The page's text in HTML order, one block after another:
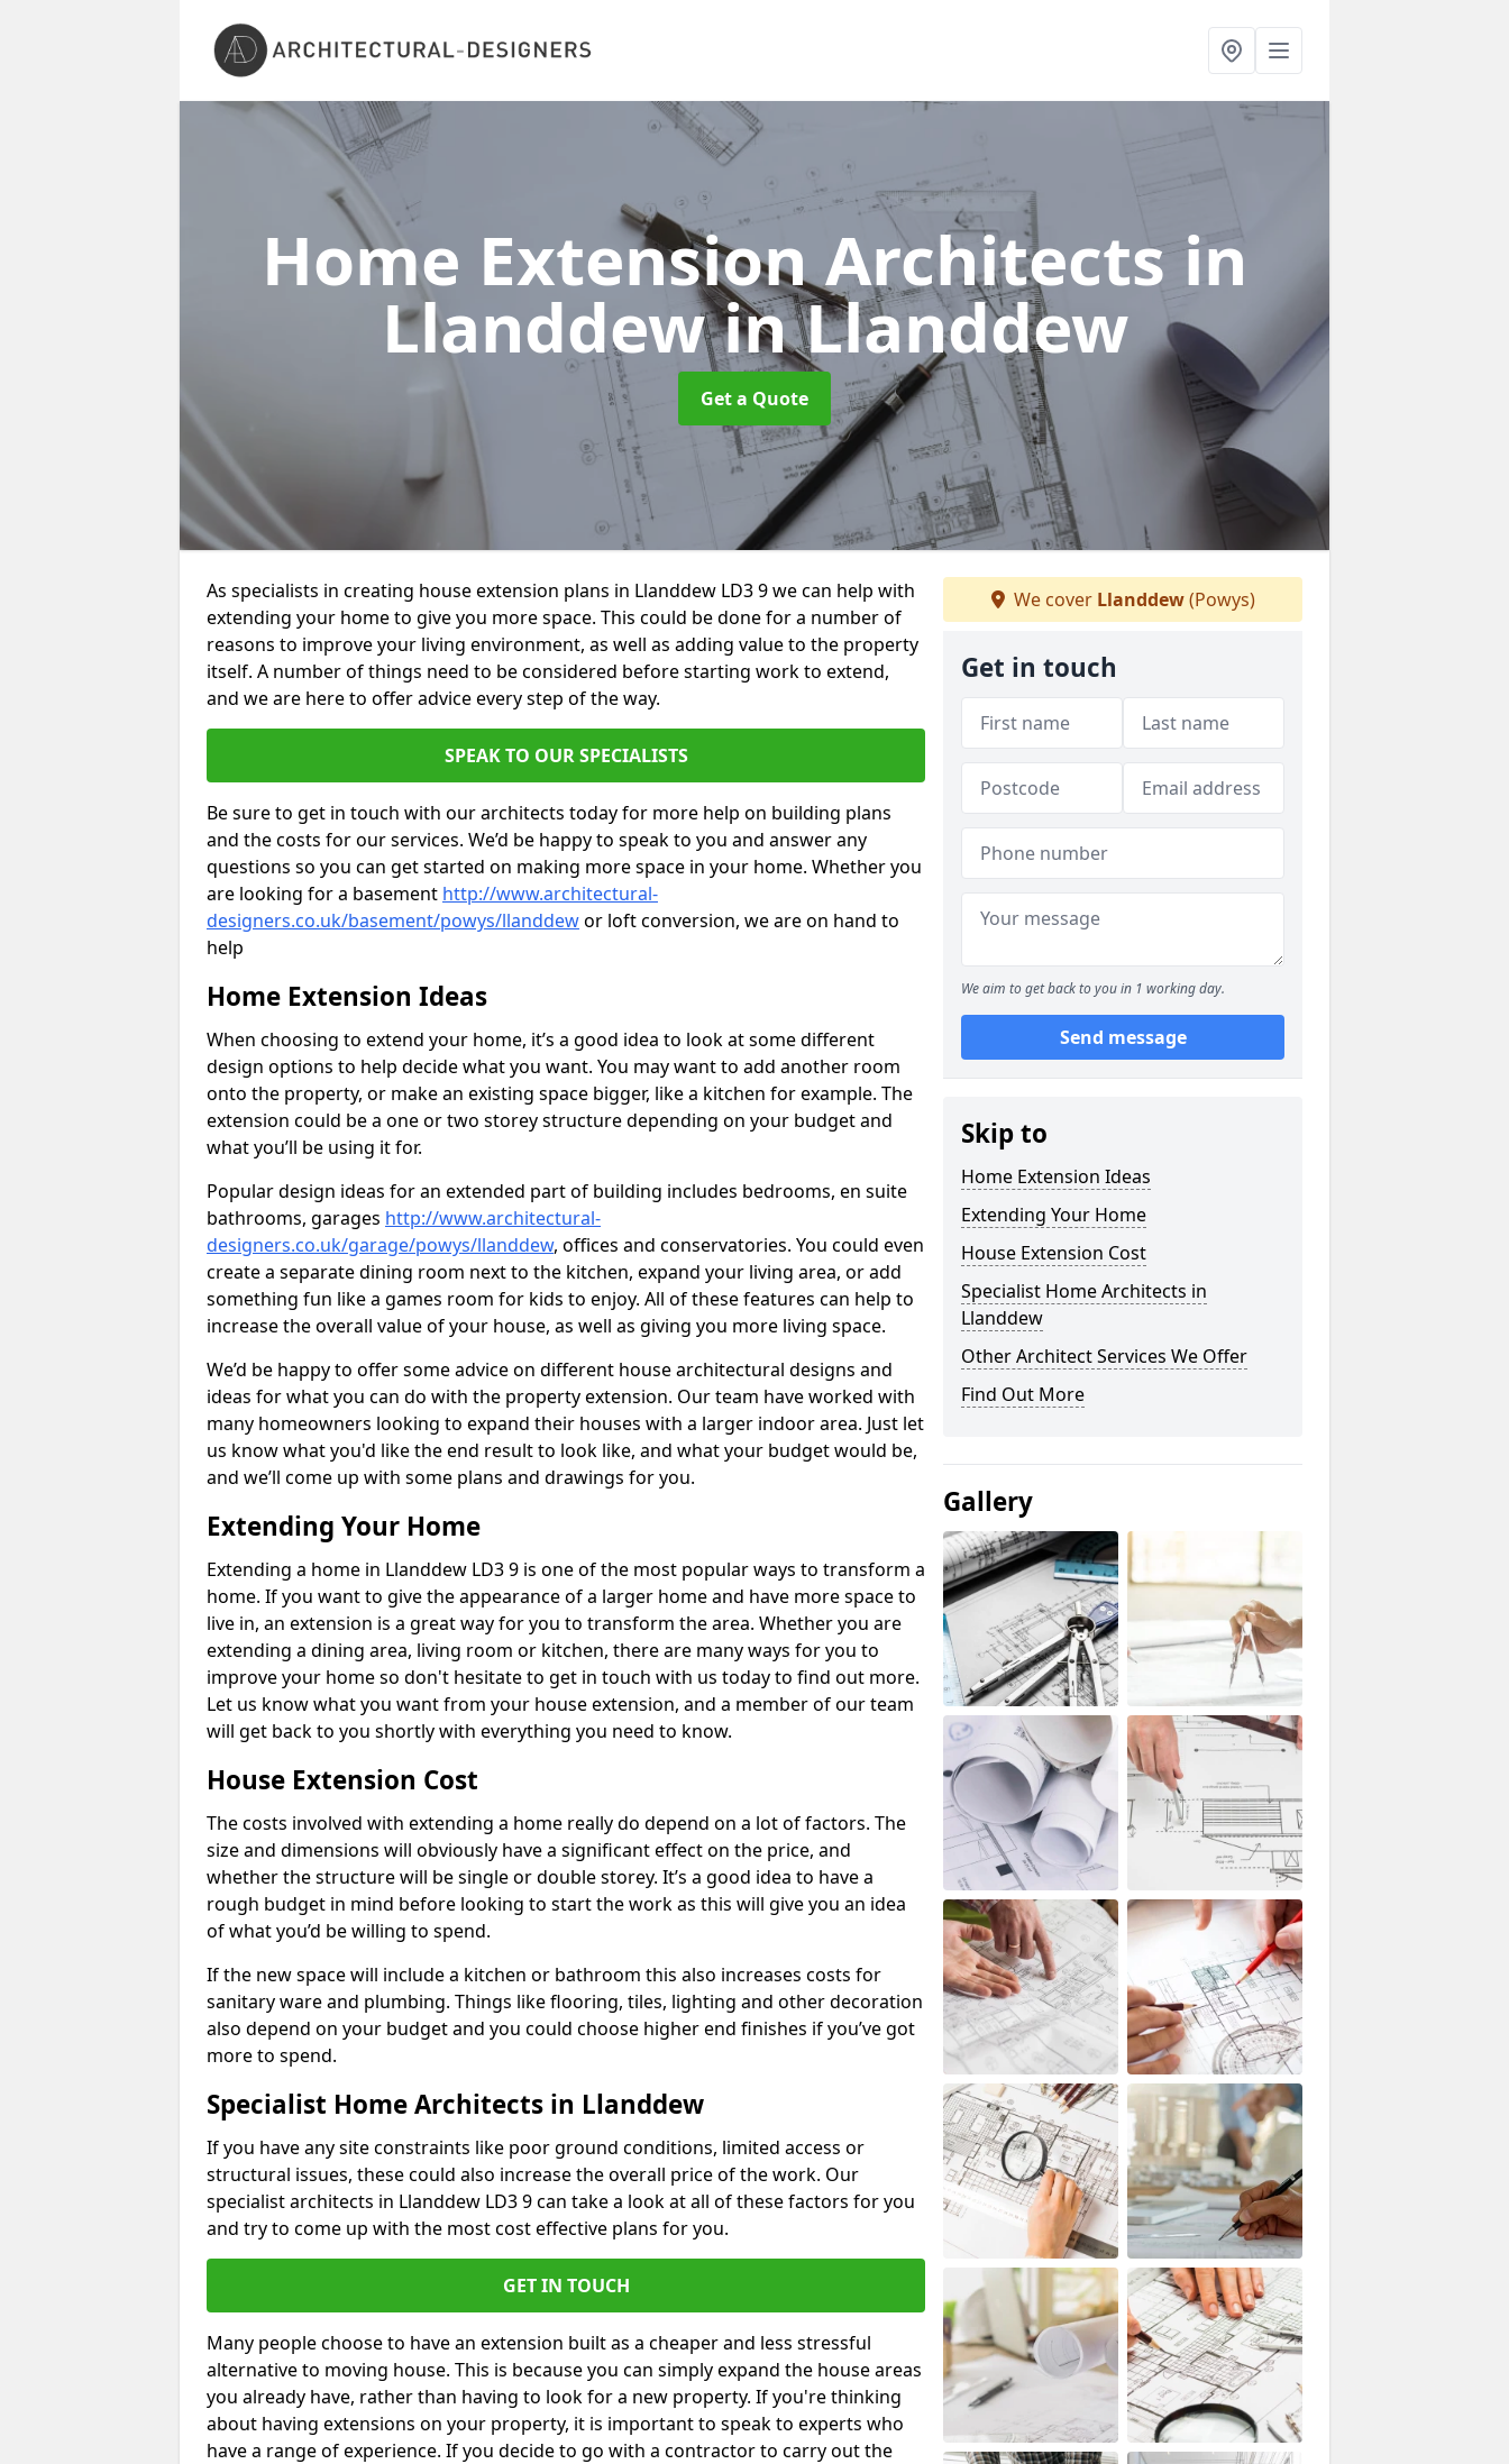
Home Extension Architects in
Llanddewin Llanddew
Get a Quote
As specialists in creating house extension plans in Llanddew LD3 9 we can help with
extending your home to give you more space. This could be done for a number of
reasons to improve your living environment, as well as adding value to the property
itself. A number of things need to be considered before starting work to extend,
and we are here to offer advice every step of the way.
SPEAK TO OUR SPECIALISTS
Be sure to get in touch with our architects today for more help on building plans
and the costs for our services. We’d be happy to speak to you and answer any
questions so you can get started on making more space in your home. Whether you
are looking for a basement http://www.architectural-
designers.co.uk/basement/powys/llanddewor loft conversion, we are on hand to
help
Home Extension Ideas
When choosing to extend your home, it’s a good idea to look at some different
design options to help decide what you want. You may want to add another room
onto the property, or make an existing space bigger, like a kitchen for example. The
extension could be a one or two storey structure depending on your budget and
what you’ll be using it for.
Popular design ideas for an extended part of building includes bedrooms, en suite
bathrooms, garages http://www.architectural-
designers.co.uk/garage/powys/llanddew, offices and conservatories. You could even
create a separate dining room next to the kitchen, expand your living area, or add
something fun like a games room for kids to enjoy. All of these features can help to
increase the overall value of your house, as well as giving you more living space.
We’d be happy to offer some advice on different house architectural designs and
ideas for what you can do with the property extension. Our team have worked with
many homeowners looking to expand their houses with a larger indoor area. Just let
us know what you'd like the end result to look like, and what your budget would be,
and we’ll come up with some plans and drawings for you.
Extending Your Home
Extending a home in Llanddew LD3 9 is one of the most popular ways to transform a
home. If you want to give the appearance of a larger home and have more space to
live in, an extension is a great way for you to transform the area. Whether you are
extending a dining area, living room or kitchen, there are many ways for you to
improve your home so don't hesitate to get in touch with us today to find out more.
Let us know what you want from your house extension, and a member of our team
will get back to you shortly with everything you need to know.
House Extension Cost
The costs involved with extending a home really do depend on a lot of factors. The
size and dimensions will obviously have a significant effect on the price, and
whether the structure will be single or double storey. It’s a good idea to have a
rough budget in mind before looking to start the work as this will give you an idea
of what you’d be willing to spend.
If the new space will include a kitchen or bathroom this also increases costs for
sanitary ware and plumbing. Things like flooring, tiles, lighting and other decoration
also depend on your budget and you could choose higher end finishes if you’ve got
more to spend.
Specialist Home Architects in Llanddew
If you have any site constraints like poor ground conditions, limited access or
structural issues, these could also increase the overall price of the work. Our
specialist architects in Llanddew LD3 9 can take a look at all of these factors for you
and try to come up with the most cost effective plans for you.
GET IN TOUCH
Many people choose to have an extension built as a cheaper and less stressful
alternative to moving house. This is because you can simply expand the house areas
you already have, rather than having to look for a new property. If you're thinking
about having extensions on your property, it is important to speak to experts who
have a range of experience. If you decide to go with a contractor to carry out the
We cover Llanddew(Powys)
Get in touch
We aim to get back to you in 1 working day.
Send message
Skip to
Home Extension Ideas
Extending Your Home
House Extension Cost
Specialist Home Architects in
Llanddew
Other Architect Services We Offer
Find Out More
Gallery